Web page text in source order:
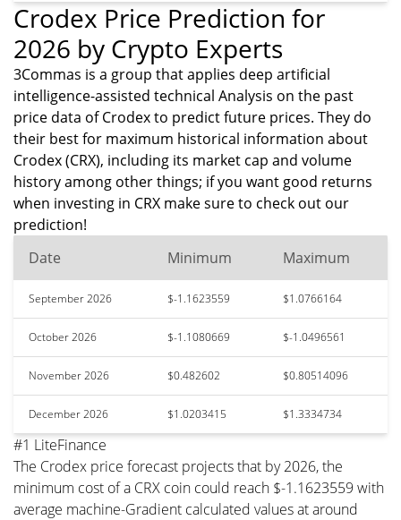
Crodex Price Prediction for
2026 by Crypto Experts
3Commas is a group that applies deep artificial
intelligence-assisted technical Analysis on the past
price data of Crodex to predict future prices. They do
their best for maximum historical information about
Crodex (CRX), including its market cap and volume
history among other things; if you want good returns
when investing in CRX make sure to check out our
prediction!
Date
Minimum Maximum
September 2026 $-1.1623559 $1.0766164
October 2026 $-1.1080669 $-1.0496561
November 2026 $0.482602 $0.80514096
December 2026 $1.0203415 $1.3334734
#1 LiteFinance
The Crodex price forecast projects that by 2026, the
minimum cost of a CRX coin could reach $-1.1623559 with
average machine-Gradient calculated values at around